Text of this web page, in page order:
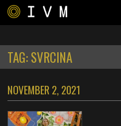
TAG:SVRCINA
NOVEMBER 2, 2021